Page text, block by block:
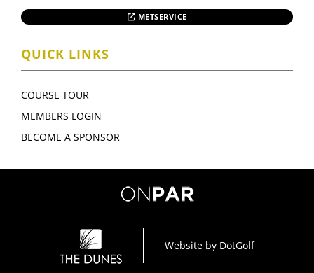
METSERVICE
QUICK LINKS
COURSE TOUR
MEMBERS LOGIN
BECOME A SPONSOR
Website by DotGolf